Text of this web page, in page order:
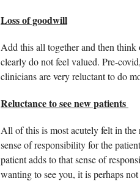
Loss of goodwill
Add this all together and then
clearly do not feel valued. Pre-
clinicians are very reluctant to do
Reluctance to see new patients
All of this is most acutely felt in
sense of responsibility for the
patient adds to that sense of
wanting to see you, it is perhaps